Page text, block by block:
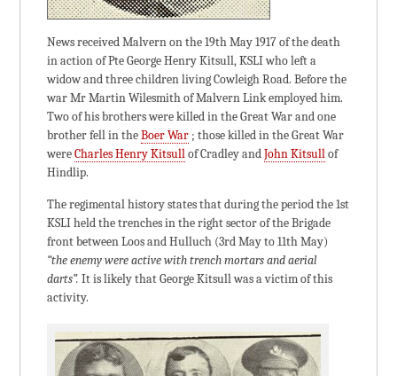
News received Malvern on the 19th May 1917 of the death
in action of Pte George Henry Kitsull, KSLI who left a
widow and three children living Cowleigh Road. Before the
war Mr Martin Wilesmith of Malvern Link employed him.
Two of his brothers were killed in the Great War and one
brother fell in theBoer War ; those killed in the Great War
wereCharles Henry Kitsullof Cradley andJohn Kitsullof
Hindlip.
The regimental history states that during the period the 1st
KSLI held the trenches in the right sector of the Brigade
front between Loos and Hulluch (3rd May to 11th May)
“the enemy were active with trench mortars and aerial
darts”. It is likely that George Kitsull was a victim of this
activity.